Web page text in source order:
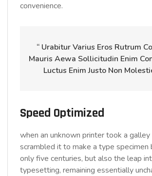
convenience.
“ Urabitur Varius Eros Rutrum
Mauris Aewa Sollicitudin Enim
Luctus Enim Justo Non
Speed Optimized
when an unknown printer took a
scrambled it to make a type specimen
only five centuries, but also the leap
typesetting, remaining essentially